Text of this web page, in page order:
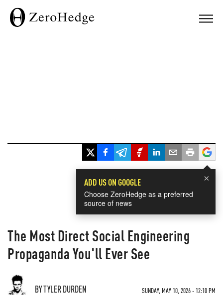
×
ADD US ON GOOGLE
Choose ZeroHedge as a preferred
source of news
The Most Direct Social Engineering
Propaganda You'll Ever See
BY TYLER DURDEN SUNDAY, MAY 10, 2026 - 12:10 PM